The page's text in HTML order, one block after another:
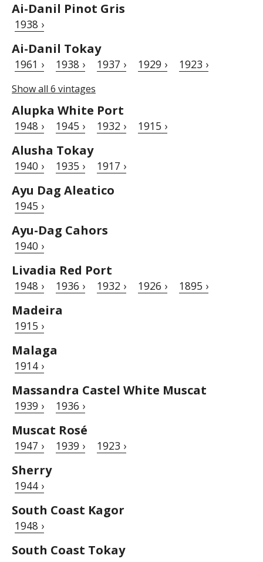
Ai-Danil Pinot Gris
1938 ›
Ai-Danil Tokay
1961 › 1938 › 1937 › 1929 › 1923 ›
Show all 6 vintages
Alupka White Port
1948 › 1945 › 1932 › 1915 ›
Alusha Tokay
1940 › 1935 › 1917 ›
Ayu Dag Aleatico
1945 ›
Ayu-Dag Cahors
1940 ›
Livadia Red Port
1948 › 1936 › 1932 › 1926 › 1895 ›
Madeira
1915 ›
Malaga
1914 ›
Massandra Castel White Muscat
1939 › 1936 ›
Muscat Rosé
1947 › 1939 › 1923 ›
Sherry
1944 ›
South Coast Kagor
1948 ›
South Coast Tokay